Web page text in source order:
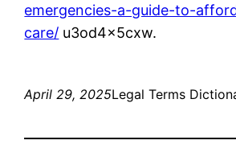
emergencies-a-guide-to-
care/ u3od4x5cxw.
April 29, 2025Legal Terms